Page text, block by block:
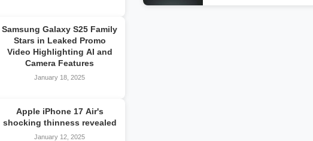
Samsung Galaxy S25 Family
Stars in Leaked Promo
Video Highlighting AI and
Camera Features
January 18, 2025
Apple iPhone 17 Air's
shocking thinness revealed
January 12, 2025